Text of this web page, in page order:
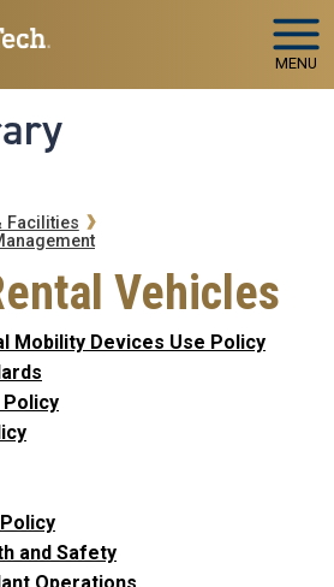
MENU
Facilities
Vehicles
Mobility Devices Use Policy
Policy
and Safety